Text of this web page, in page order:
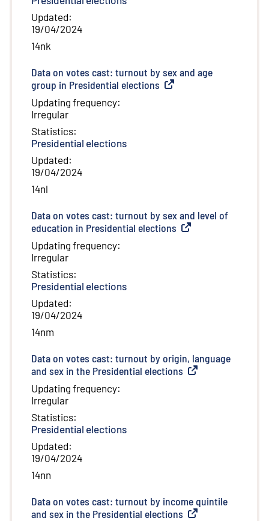
Updated:
19/04/2024
14nk
Data on votes cast: turnout by sex and age
group in Presidential elections External link
Updating frequency:
Irregular
Statistics:
Presidential elections
Updated:
19/04/2024
14nl
Data on votes cast: turnout by sex and level of
education in Presidential elections External link
Updating frequency:
Irregular
Statistics:
Presidential elections
Updated:
19/04/2024
14nm
Data on votes cast: turnout by origin, language
and sex in the Presidential elections External link
Updating frequency:
Irregular
Statistics:
Presidential elections
Updated:
19/04/2024
14nn
Data on votes cast: turnout by income quintile
and sex in the Presidential elections External link